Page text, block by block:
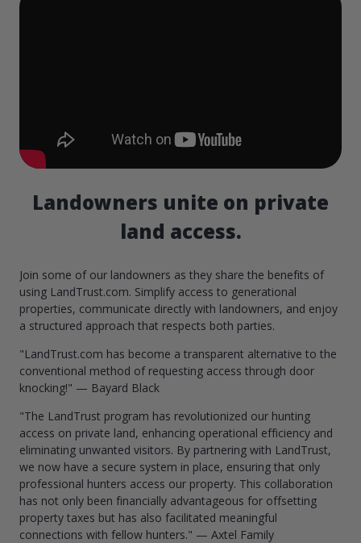
Landowners unite on private
land access.
Join some of our landowners as they share the benefits of
using LandTrust.com. Simplify access to generational
properties, communicate directly with landowners, and enjoy
a structured approach that respects both parties.
"LandTrust.com has become a transparent alternative to the
conventional method of requesting access through door
knocking!" — Bayard Black
"The LandTrust program has revolutionized our hunting
access on private land, enhancing operational efficiency and
eliminating unwanted visitors. By partnering with LandTrust,
we now have a secure system in place, ensuring that only
professional hunters access our property. This collaboration
has not only been financially advantageous for offsetting
property taxes but has also facilitated meaningful
connections with fellow hunters." — Axtel Family